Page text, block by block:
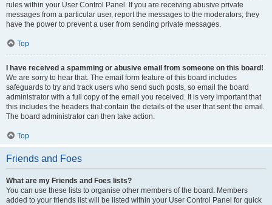
rules within your User Control Panel. If you are receiving abusive private
messages from a particular user, report the messages to the moderators; they
have the power to prevent a user from sending private messages.
Top
I have received a spamming or abusive email from someone on this board!
We are sorry to hear that. The email form feature of this board includes
safeguards to try and track users who send such posts, so email the board
administrator with a full copy of the email you received. It is very important that
this includes the headers that contain the details of the user that sent the email.
The board administrator can then take action.
Top
Friends and Foes
What are my Friends and Foes lists?
You can use these lists to organise other members of the board. Members
added to your friends list will be listed within your User Control Panel for quick